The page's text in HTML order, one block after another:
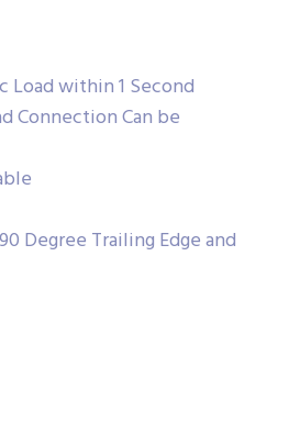
Load within 1 Second
Connection Can be
Degree Trailing Edge and